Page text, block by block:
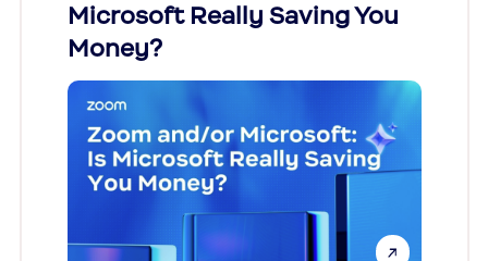
Microsoft Really Saving You
Money?